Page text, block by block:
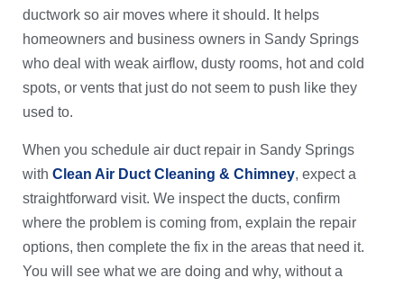
ductwork so air moves where it should. It helps
homeowners and business owners in Sandy Springs
who deal with weak airflow, dusty rooms, hot and cold
spots, or vents that just do not seem to push like they
used to.
When you schedule air duct repair in Sandy Springs
with Clean Air Duct Cleaning & Chimney, expect a
straightforward visit. We inspect the ducts, confirm
where the problem is coming from, explain the repair
options, then complete the fix in the areas that need it.
You will see what we are doing and why, without a